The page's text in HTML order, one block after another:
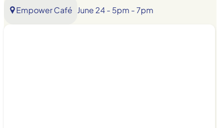
Empower Café June 24 - 5pm - 7pm